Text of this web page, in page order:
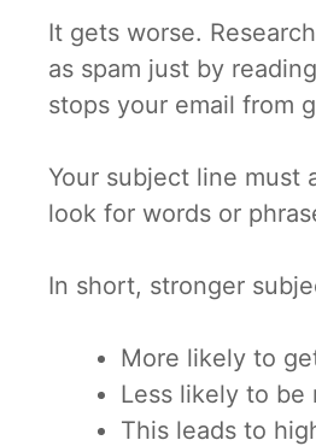
It gets worse.
as spam just by
stops your email from
Your subject line must
look for words or
In short, stronger
More likely to
Less likely to be
This leads to